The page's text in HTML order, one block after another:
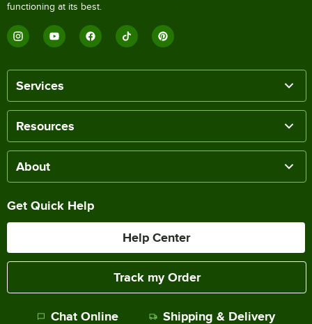
functioning at its best.
Services
Resources
About
Get Quick Help
Help Center
Track my Order
Chat Online Shipping & Delivery